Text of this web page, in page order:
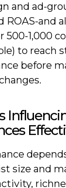
and ad-
ROAS-and
500-1,000
to reach
before
size and